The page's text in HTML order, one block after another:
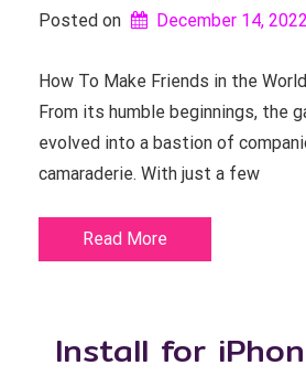
Posted on December 14, 2022
How To Make Friends in the
From its humble beginnings, the
evolved into a bastion of
camaraderie. With just a few
Read More
Install for